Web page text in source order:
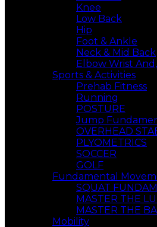
Knee
Low Back
Hip
Foot & Ankle
Neck & Mid Back
Elbow Wrist
Sports & Activities
Prehab Fitness
Running
POSTURE
Jump
OVERHEAD
PLYOMETRICS
SOCCER
GOLF
Fundamental
SQUAT
MASTER THE
MASTER THE
Mobility